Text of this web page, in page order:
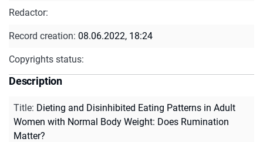
Redactor:
Record creation: 08.06.2022, 18:24
Copyrights status:
Description
Title: Dieting and Disinhibited Eating Patterns in Adult
Women with Normal Body Weight: Does Rumination
Matter?